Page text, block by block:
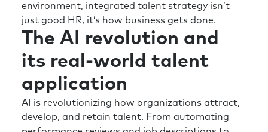
culture and what my company’s unique value
is to both our employees and potentially our
customers. And once we have that clarity, and
clarity, moving or navigating the uncertainty
and even the feeling of lack of clarity of truth
gets a whole lot easier.
And then the way that I, for lack of a better
way to say it, earned the right to lead that
environment, integrated talent strategy isn’t
just good HR, it’s how business gets done.
The AI revolution and
its real-world talent
application
AI is revolutionizing how organizations attract,
develop, and retain talent. From automating